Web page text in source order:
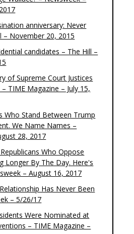
anniversary: Never
– November 20, 2015
candidates – The Hill –
of Supreme Court Justices
TIME Magazine – July 15,
Who Stand Between Trump
We Name Names –
28, 2017
Who Oppose
Longer By The Day. Here's
– August 16, 2017
Has Never Been
– 5/26/17
Were Nominated at
– TIME Magazine –